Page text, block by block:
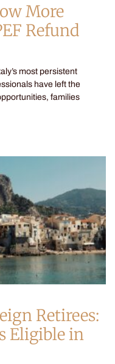
More
Refund
most persistent
have left the
families
Retirees:
Eligible in